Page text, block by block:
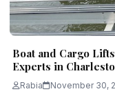
Boat and Cargo
Experts in
Rabia November 30,